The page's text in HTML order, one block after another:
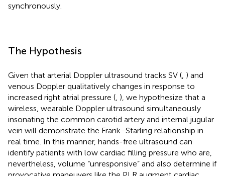
synchronously.
The Hypothesis
Given that arterial Doppler ultrasound tracks SV (, ) and
venous Doppler qualitatively changes in response to
increased right atrial pressure (, ), we hypothesize that a
wireless, wearable Doppler ultrasound simultaneously
insonating the common carotid artery and internal jugular
vein will demonstrate the Frank–Starling relationship in
real time. In this manner, hands-free ultrasound can
identify patients with low cardiac filling pressure who are,
nevertheless, volume “unresponsive” and also determine if